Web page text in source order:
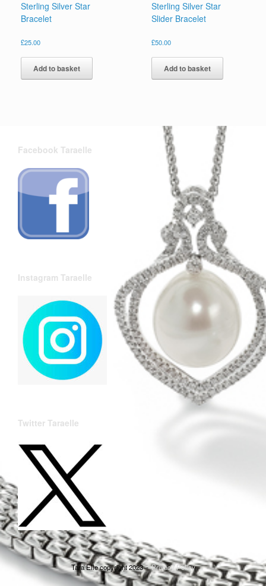
Sterling Silver Star
Bracelet
£25.00
Add to basket
Sterling Silver Star
Slider Bracelet
£50.00
Add to basket
Facebook Taraelle
Instagram Taraelle
Twitter Taraelle
Tara Elle copyright 2023 Privacy Policy